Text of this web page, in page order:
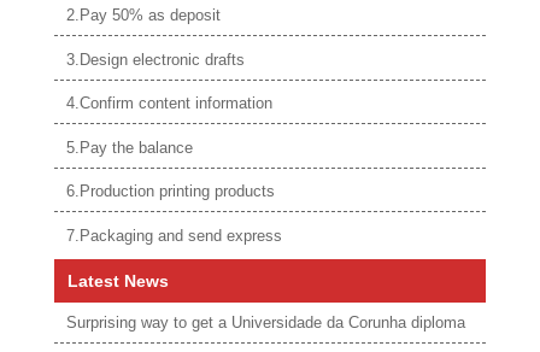
2.Pay 50% as deposit
3.Design electronic drafts
4.Confirm content information
5.Pay the balance
6.Production printing products
7.Packaging and send express
Latest News
Surprising way to get a Universidade da Corunha diploma